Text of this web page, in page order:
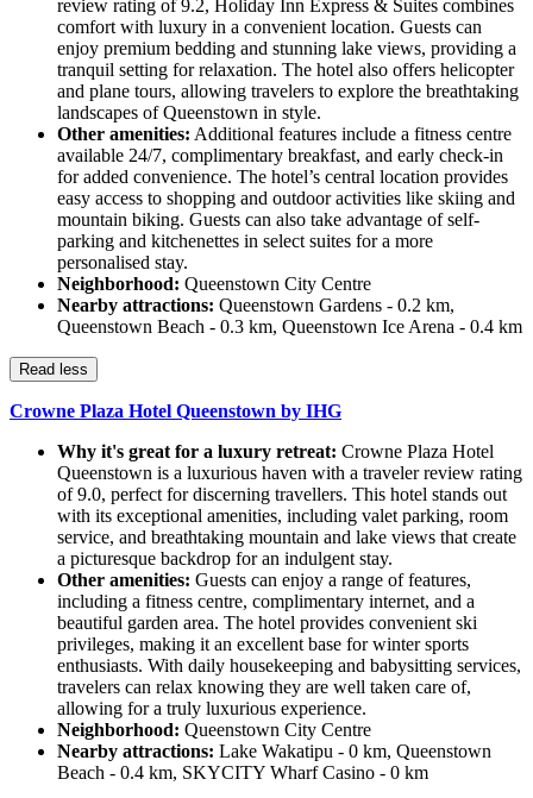
review rating of 9.2, Holiday Inn Express & Suites combines
comfort with luxury in a convenient location. Guests can
enjoy premium bedding and stunning lake views, providing a
tranquil setting for relaxation. The hotel also offers helicopter
and plane tours, allowing travelers to explore the breathtaking
landscapes of Queenstown in style.
Other amenities: Additional features include a fitness centre
available 24/7, complimentary breakfast, and early check-in
for added convenience. The hotel’s central location provides
easy access to shopping and outdoor activities like skiing and
mountain biking. Guests can also take advantage of self-
parking and kitchenettes in select suites for a more
personalised stay.
Neighborhood: Queenstown City Centre
Nearby attractions: Queenstown Gardens - 0.2 km,
Queenstown Beach - 0.3 km, Queenstown Ice Arena - 0.4 km
Read less
Crowne Plaza Hotel Queenstown by IHG
Why it's great for a luxury retreat: Crowne Plaza Hotel
Queenstown is a luxurious haven with a traveler review rating
of 9.0, perfect for discerning travellers. This hotel stands out
with its exceptional amenities, including valet parking, room
service, and breathtaking mountain and lake views that create
a picturesque backdrop for an indulgent stay.
Other amenities: Guests can enjoy a range of features,
including a fitness centre, complimentary internet, and a
beautiful garden area. The hotel provides convenient ski
privileges, making it an excellent base for winter sports
enthusiasts. With daily housekeeping and babysitting services,
travelers can relax knowing they are well taken care of,
allowing for a truly luxurious experience.
Neighborhood: Queenstown City Centre
Nearby attractions: Lake Wakatipu - 0 km, Queenstown
Beach - 0.4 km, SKYCITY Wharf Casino - 0 km